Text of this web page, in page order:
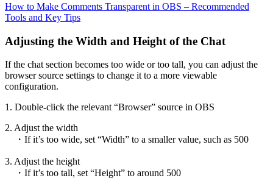
How to Make Comments Transparent in OBS – Recommended
Tools and Key Tips
Adjusting the Width and Height of the Chat
If the chat section becomes too wide or too tall, you can adjust the
browser source settings to change it to a more viewable
configuration.
1. Double-click the relevant “Browser” source in OBS
2. Adjust the width
・If it’s too wide, set “Width” to a smaller value, such as 500
3. Adjust the height
・If it’s too tall, set “Height” to around 500